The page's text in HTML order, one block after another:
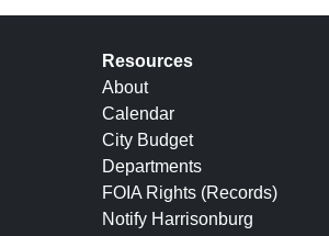
Resources
About
Calendar
City Budget
Departments
FOIA Rights (Records)
Notify Harrisonburg